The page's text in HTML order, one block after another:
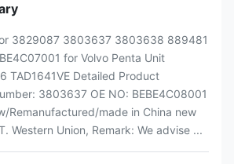
3829087 3803637 3803638 889481
for Volvo Penta Unit
TAD1641VE Detailed Product
3803637 OE NO: BEBE4C08001
Remanufactured/made in China new
Western Union, Remark: We advise ...